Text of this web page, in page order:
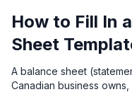
How to Fill In
Sheet
A balance sheet
Canadian business